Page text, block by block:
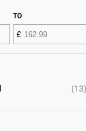
TO
£
(13)